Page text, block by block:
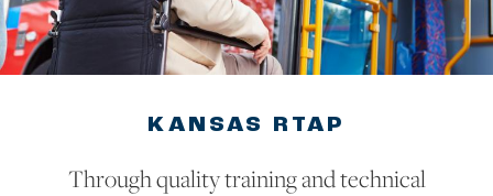
KANSAS RTAP
Through quality training and technical